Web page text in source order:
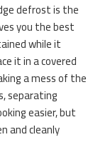
defrost is the
you the best
while it
it in a covered
a mess of the
separating
easier, but
and cleanly